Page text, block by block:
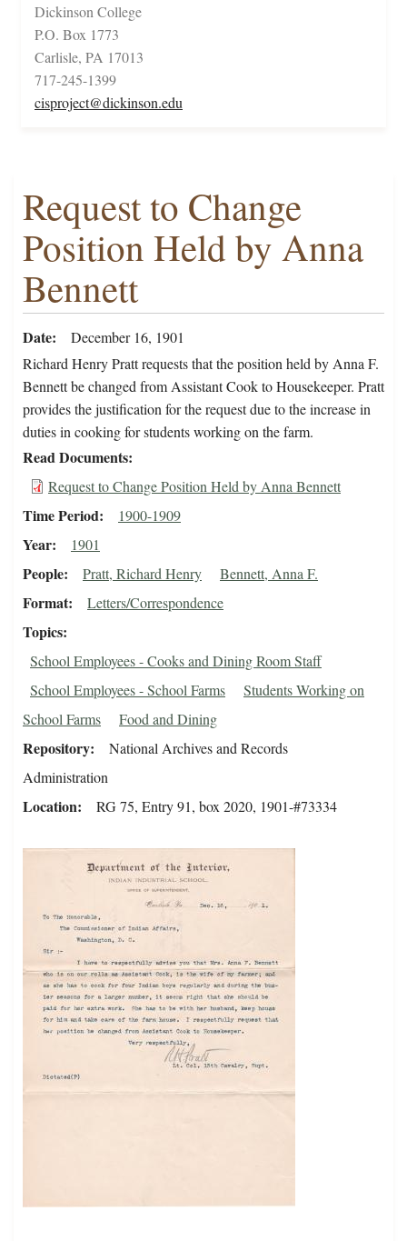
Dickinson College
P.O. Box 1773
Carlisle, PA 17013
717-245-1399
cisproject@dickinson.edu
Request to Change
Position Held by Anna
Bennett
Date
December 16, 1901
Richard Henry Pratt requests that the position held by Anna F.
Bennett be changed from Assistant Cook to Housekeeper. Pratt
provides the justification for the request due to the increase in
duties in cooking for students working on the farm.
Read Documents
Request to Change Position Held by Anna Bennett
Time Period 1900-1909
Year 1901
People Pratt, Richard Henry Bennett, Anna F.
Format Letters/Correspondence
Topics
School Employees - Cooks and Dining Room Staff
School Employees - School Farms
Students Working on
School Farms
Food and Dining
Repository
National Archives and Records
Administration
Location RG 75, Entry 91, box 2020, 1901-#73334